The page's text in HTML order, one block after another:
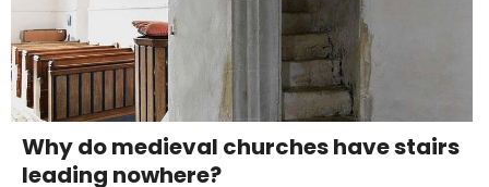
Why do medieval churches have stairs
leading nowhere?